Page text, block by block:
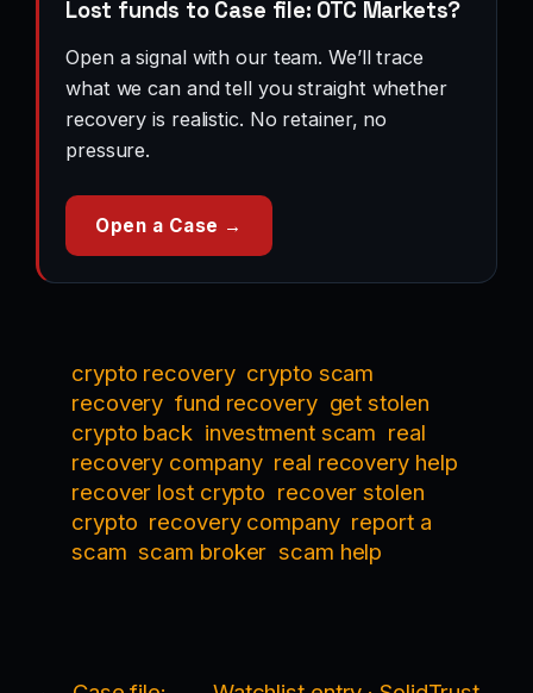
Lost funds to Case file: OTC Markets?
Open a signal with our team. We’ll trace
what we can and tell you straight whether
recovery is realistic. No retainer, no
pressure.
Open a Case →
crypto recovery crypto scam
recovery fund recovery get stolen
crypto back investment scam real
recovery company real recovery help
recover lost crypto recover stolen
crypto recovery company report a
scam scam broker scam help